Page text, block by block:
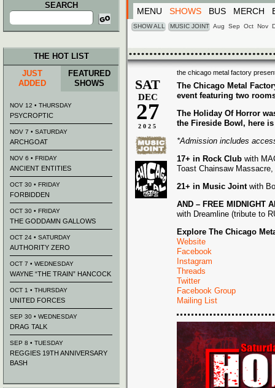
SEARCH
Search
for:
MENU SHOWS BUS MERCH
SHOW ALL MUSIC JOINT Aug Sep Oct Nov
the chicago metal factory
SAT
DEC
27
2025
The Chicago Metal
event featuring two
The Holiday Of Horror
the Fireside Bowl, here
*Admission includes
17+ in Rock Club with
Toast Chainsaw
21+ in Music Jointwith
AND – FREE MIDNIGHT
with Dreamline (tribute to
Explore The Chicago
Website
Facebook
Instagram
Threads
Twitter
Facebook Group
Mailing List
THE HOT LIST
JUST
ADDED
FEATURED
SHOWS
NOV 12 • THURSDAY
PSYCROPTIC
NOV 7 • SATURDAY
ARCHGOAT
NOV 6 • FRIDAY
ANCIENT ENTITIES
OCT 30 • FRIDAY
FORBIDDEN
OCT 30 • FRIDAY
THE GODDAMN GALLOWS
OCT 24 • SATURDAY
AUTHORITY ZERO
OCT 7 • WEDNESDAY
WAYNE “THE TRAIN” HANCOCK
OCT 1 • THURSDAY
UNITED FORCES
SEP 30 • WEDNESDAY
DRAG TALK
SEP 8 • TUESDAY
REGGIES 19TH ANNIVERSARY
BASH